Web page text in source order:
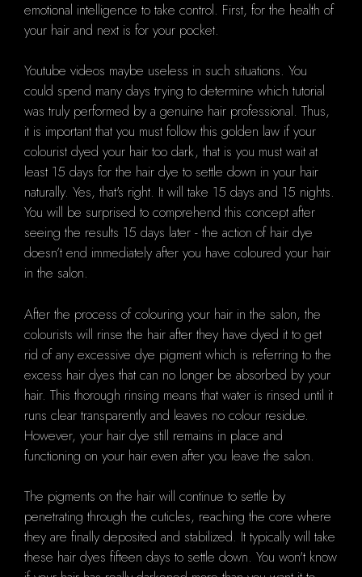
emotional intelligence to take control. First, for the health of
your hair and next is for your pocket.
Youtube videos maybe useless in such situations. You
could spend many days trying to determine which tutorial
was truly performed by a genuine hair professional. Thus,
it is important that you must follow this golden law if your
colourist dyed your hair too dark, that is you must wait at
least 15 days for the hair dye to settle down in your hair
naturally. Yes, that's right. It will take 15 days and 15 nights.
You will be surprised to comprehend this concept after
seeing the results 15 days later - the action of hair dye
doesn’t end immediately after you have coloured your hair
in the salon.
After the process of colouring your hair in the salon, the
colourists will rinse the hair after they have dyed it to get
rid of any excessive dye pigment which is referring to the
excess hair dyes that can no longer be absorbed by your
hair. This thorough rinsing means that water is rinsed until it
runs clear transparently and leaves no colour residue.
However, your hair dye still remains in place and
functioning on your hair even after you leave the salon.
The pigments on the hair will continue to settle by
penetrating through the cuticles, reaching the core where
they are finally deposited and stabilized. It typically will take
these hair dyes fifteen days to settle down. You won't know